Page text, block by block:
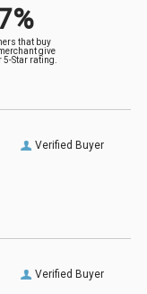
that buy
give
5-Star rating.
Verified Buyer
Verified Buyer